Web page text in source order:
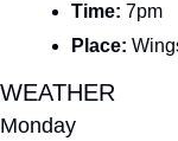
Time: 7pm
Place:
WEATHER
Monday